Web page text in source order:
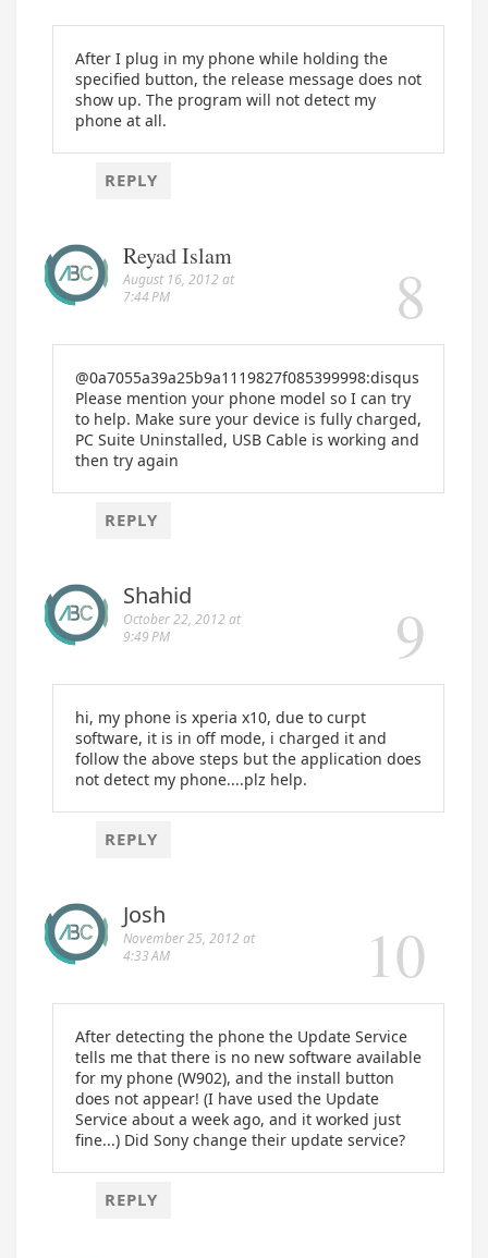
After I plug in my phone while holding the
specified button, the release message does not
show up. The program will not detect my
phone at all.
REPLY
Reyad Islam
August 16, 2012 at
7:44 PM
@0a7055a39a25b9a1119827f085399998:disqus
Please mention your phone model so I can try
to help. Make sure your device is fully charged,
PC Suite Uninstalled, USB Cable is working and
then try again
REPLY
Shahid
October 22, 2012 at
9:49 PM
hi, my phone is xperia x10, due to curpt
software, it is in off mode, i charged it and
follow the above steps but the application does
not detect my phone....plz help.
REPLY
Josh
November 25, 2012 at
4:33 AM
After detecting the phone the Update Service
tells me that there is no new software available
for my phone (W902), and the install button
does not appear! (I have used the Update
Service about a week ago, and it worked just
fine...) Did Sony change their update service?
REPLY